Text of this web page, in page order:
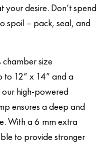
desire. Don’t spend
spoil – pack, seal, and
chamber size
12” x 14” and a
high-powered
ensures a deep and
With a 6 mm extra
to provide stronger